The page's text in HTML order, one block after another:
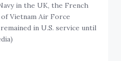
in the UK, the French
Vietnam Air Force
in U.S. service until